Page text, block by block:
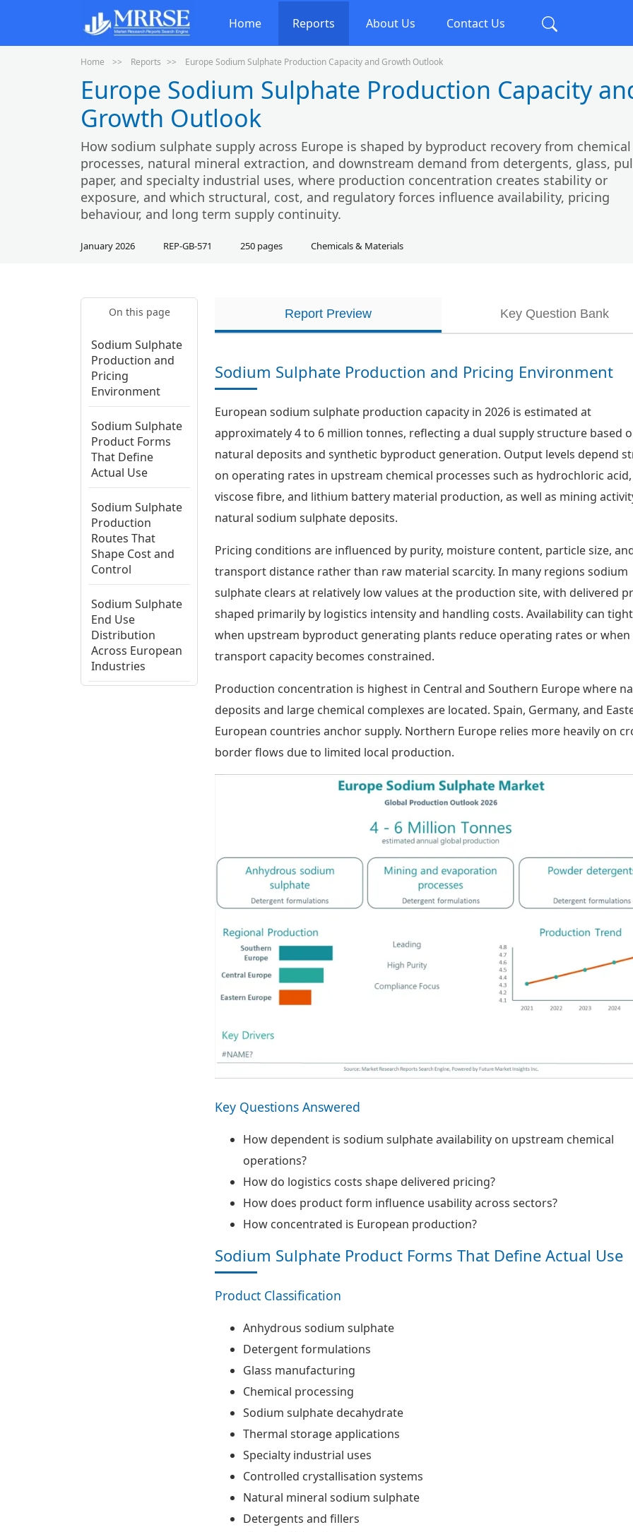
Home Reports About Us Contact Us
Home Reports Europe Sodium Sulphate Production Capacity and Growth Outlook
Europe Sodium Sulphate Production Capacity
Growth Outlook
How sodium sulphate supply across Europe is shaped by byproduct recovery from chemical
processes, natural mineral extraction, and downstream demand from detergents, glass,
paper, and specialty industrial uses, where production concentration creates stability or
exposure, and which structural, cost, and regulatory forces influence availability, pricing
behaviour, and long term supply continuity.
January 2026 REP-GB-571 250 pages Chemicals & Materials
On this page
Sodium Sulphate
Production and
Pricing
Environment
Sodium Sulphate
Product Forms
That Define
Actual Use
Sodium Sulphate
Production
Routes That
Shape Cost and
Control
Sodium Sulphate
End Use
Distribution
Across European
Industries
Report Preview Key Question Bank
Sodium Sulphate Production and Pricing Environment
European sodium sulphate production capacity in 2026 is estimated at
approximately 4 to 6 million tonnes, reflecting a dual supply structure based
natural deposits and synthetic byproduct generation. Output levels depend
on operating rates in upstream chemical processes such as hydrochloric acid,
viscose fibre, and lithium battery material production, as well as mining
natural sodium sulphate deposits.
Pricing conditions are influenced by purity, moisture content, particle size,
transport distance rather than raw material scarcity. In many regions sodium
sulphate clears at relatively low values at the production site, with delivered
shaped primarily by logistics intensity and handling costs. Availability can
when upstream byproduct generating plants reduce operating rates or when
transport capacity becomes constrained.
Production concentration is highest in Central and Southern Europe where
deposits and large chemical complexes are located. Spain, Germany, and
European countries anchor supply. Northern Europe relies more heavily on
border flows due to limited local production.
Key Questions Answered
How dependent is sodium sulphate availability on upstream chemical
operations?
How do logistics costs shape delivered pricing?
How does product form influence usability across sectors?
How concentrated is European production?
Sodium Sulphate Product Forms That Define Actual Use
Product Classification
Anhydrous sodium sulphate
Detergent formulations
Glass manufacturing
Chemical processing
Sodium sulphate decahydrate
Thermal storage applications
Specialty industrial uses
Controlled crystallisation systems
Natural mineral sodium sulphate
Detergents and fillers